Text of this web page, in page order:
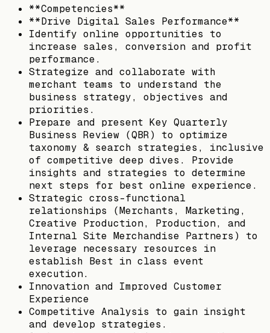
**Competencies**
**Drive Digital Sales Performance**
Identify online opportunities to
increase sales, conversion and profit
performance.
Strategize and collaborate with
merchant teams to understand the
business strategy, objectives and
priorities.
Prepare and present Key Quarterly
Business Review (QBR) to optimize
taxonomy & search strategies, inclusive
of competitive deep dives. Provide
insights and strategies to determine
next steps for best online experience.
Strategic cross-functional
relationships (Merchants, Marketing,
Creative Production, Production, and
Internal Site Merchandise Partners) to
leverage necessary resources in
establish Best in class event
execution.
Innovation and Improved Customer
Experience
Competitive Analysis to gain insight
and develop strategies.